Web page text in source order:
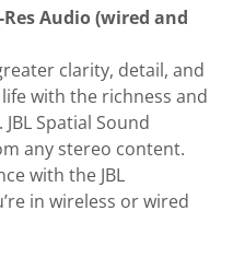
Audio (wired and
clarity, detail, and
with the richness and
Spatial Sound
any stereo content.
with the JBL
in wireless or wired